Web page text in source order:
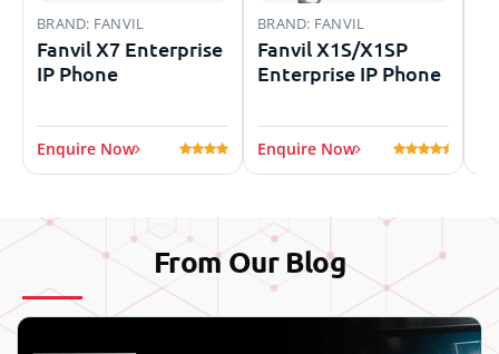
BRAND: FANVIL
Fanvil X7 Enterprise
IP Phone
Enquire Now
BRAND: FANVIL
Fanvil X1S/X1SP
Enterprise IP Phone
Enquire Now
From OurBlog